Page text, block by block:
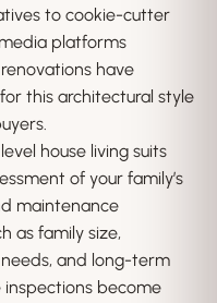
to cookie-cutter
platforms
have
this architectural style
house living suits
of your family’s
maintenance
as family size,
and long-term
inspections become